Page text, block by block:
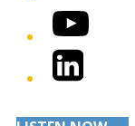
YouTube
LinkedIn